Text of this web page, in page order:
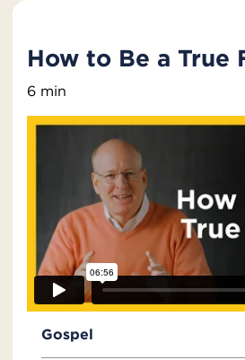
How to Be a True
6 min
Gospel